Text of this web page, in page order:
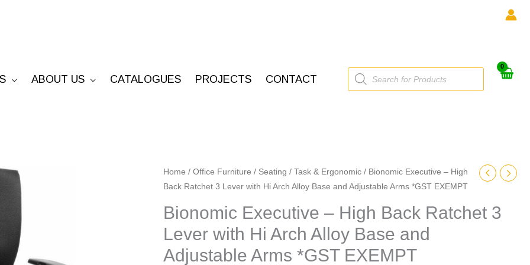
ABOUT US CATALOGUES PROJECTS CONTACT
Products
search
Home / Office Furniture / Seating / Task & Ergonomic / Bionomic Executive – High
Back Ratchet 3 Lever with Hi Arch Alloy Base and Adjustable Arms *GST EXEMPT
Bionomic Executive – High Back Ratchet 3
Lever with Hi Arch Alloy Base and
Adjustable Arms *GST EXEMPT
Bionomic
Executive
High
Back
Ratchet